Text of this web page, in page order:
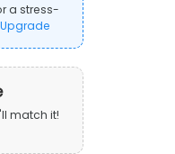
a stress-
Upgrade
match it!